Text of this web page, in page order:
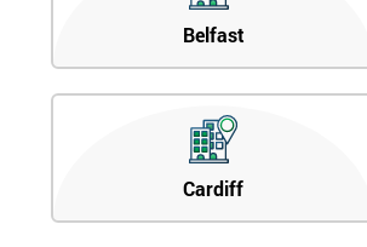
Belfast
Cardiff